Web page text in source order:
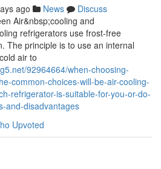
ago News
Discuss
Air&nbsp;cooling and
refrigerators use frost-free
The principle is to use an internal
air to
92964664/when-choosing-
common-choices-will-be-air-cooling-
refrigerator-is-suitable-for-you-or-do-
and-disadvantages
Upvoted